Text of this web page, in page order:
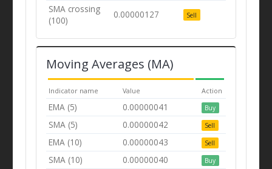
SMA crossing
(100)
0.00000127 Sell
Moving Averages (MA)
Indicator name Value Action
EMA (5) 0.00000041 Buy
SMA (5) 0.00000042 Sell
EMA (10) 0.00000043 Sell
SMA (10) 0.00000040 Buy